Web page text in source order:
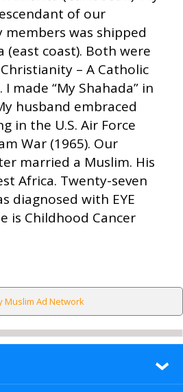
of our
members was shipped
(east coast). Both were
– A Catholic
made “My Shahada” in
husband embraced
in the U.S. Air Force
War (1965). Our
married a Muslim. His
Africa. Twenty-seven
diagnosed with EYE
is Childhood Cancer
Muslim Ad Network